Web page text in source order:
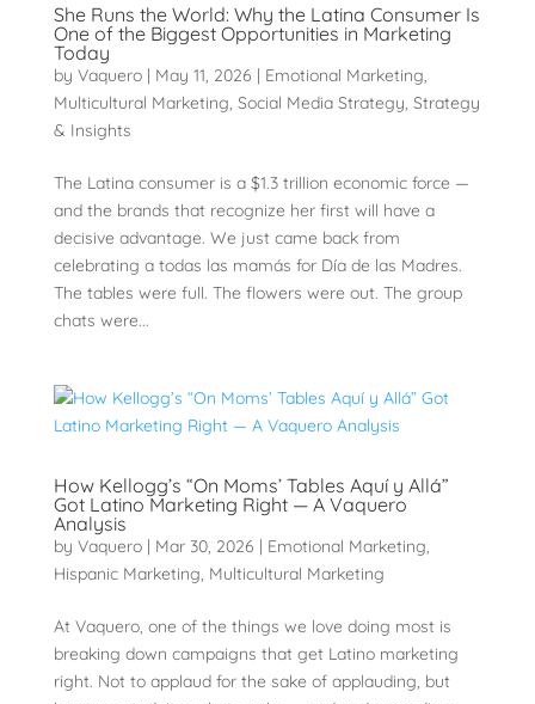
She Runs the World: Why the Latina Consumer Is
One of the Biggest Opportunities in Marketing
Today
by Vaquero| May 11, 2026 | Emotional Marketing,
Multicultural Marketing, Social Media Strategy, Strategy
& Insights
The Latina consumer is a $1.3 trillion economic force —
and the brands that recognize her first will have a
decisive advantage. We just came back from
celebrating a todas las mamás for Día de las Madres.
The tables were full. The flowers were out. The group
chats were...
How Kellogg’s “On Moms’ Tables Aquí y Allá”
Got Latino Marketing Right — A Vaquero
Analysis
by Vaquero| Mar 30, 2026 | Emotional Marketing,
Hispanic Marketing, Multicultural Marketing
At Vaquero, one of the things we love doing most is
breaking down campaigns that get Latino marketing
right. Not to applaud for the sake of applauding, but